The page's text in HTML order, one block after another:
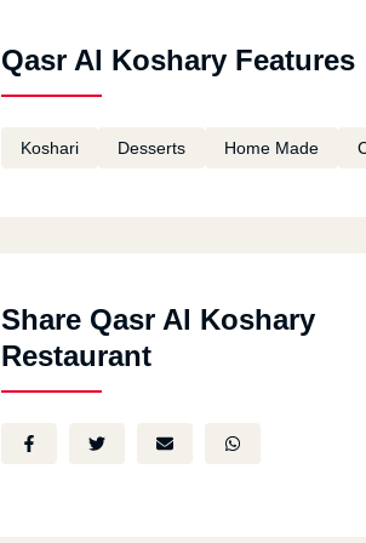
Qasr Al Koshary Features
Koshari Desserts Home Made
Share Qasr Al Koshary
Restaurant